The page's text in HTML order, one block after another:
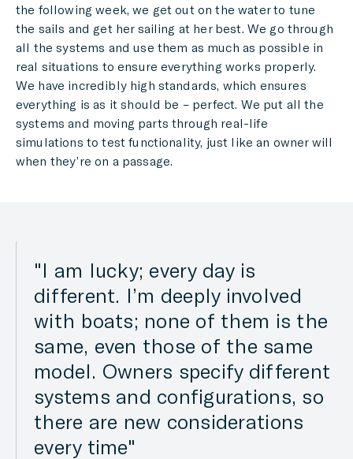
the following week, we get out on the water to tune
the sails and get her sailing at her best. We go through
all the systems and use them as much as possible in
real situations to ensure everything works properly.
We have incredibly high standards, which ensures
everything is as it should be – perfect. We put all the
systems and moving parts through real-life
simulations to test functionality, just like an owner will
when they’re on a passage.
I am lucky; every day is
different. I’m deeply involved
with boats; none of them is the
same, even those of the same
model. Owners specify different
systems and configurations, so
there are new considerations
every time